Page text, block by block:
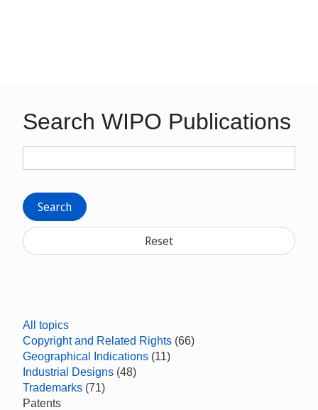
Search WIPO Publications
Search
Reset
All topics
Copyright and Related Rights (66)
Geographical Indications (11)
Industrial Designs (48)
Trademarks (71)
Patents